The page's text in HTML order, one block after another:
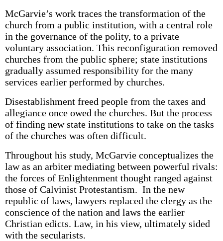
McGarvie’s work traces the transformation of the
church from a public institution, with a central role
in the governance of the polity, to a private
voluntary association. This reconfiguration removed
churches from the public sphere; state institutions
gradually assumed responsibility for the many
services earlier performed by churches.
Disestablishment freed people from the taxes and
allegiance once owed the churches. But the process
of finding new state institutions to take on the tasks
of the churches was often difficult.
Throughout his study, McGarvie conceptualizes the
law as an arbiter mediating between powerful rivals:
the forces of Enlightenment thought ranged against
those of Calvinist Protestantism. In the new
republic of laws, lawyers replaced the clergy as the
conscience of the nation and laws the earlier
Christian edicts. Law, in his view, ultimately sided
with the secularists.